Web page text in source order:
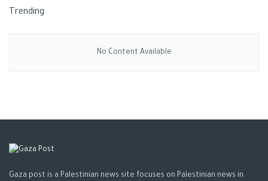
Trending
No Content Available
Gaza post is a Palestinian news site focuses on Palestinian news in